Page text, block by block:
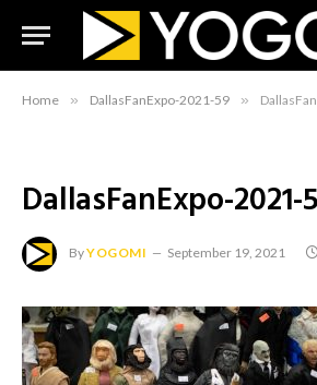
Home » DallasFanExpo-2021-59 »
DallasFanExpo-2021-
ByYOGOMI September 19, 2021